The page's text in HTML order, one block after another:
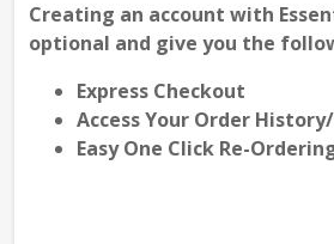
Creating an account with
optional and give you the
Express Checkout
Access Your Order
Easy One Click Re-